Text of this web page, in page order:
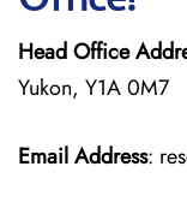
Head Office
Yukon, Y1A 0M7
Email Address: